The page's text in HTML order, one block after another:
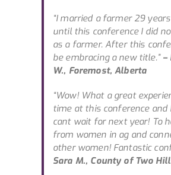
“I married a farmer 29
until this conference I did
as a farmer. After this
be embracing a new title.” –
W., Foremost, Alberta
“Wow! What a great
time at this conference and
cant wait for next year! To
from women in ag and
other women! Fantastic
Sara M., County of Two